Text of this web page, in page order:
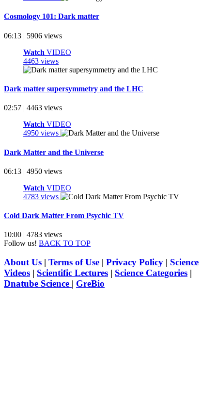
Cosmology 101: Dark matter
06:13 | 5906 views
Watch VIDEO
4463 views
Dark matter supersymmetry and the LHC
02:57 | 4463 views
Watch VIDEO
4950 views
Dark Matter and the Universe
06:13 | 4950 views
Watch VIDEO
4783 views
Cold Dark Matter From Psychic TV
10:00 | 4783 views
Follow us! BACK TO TOP
About Us | Terms of Use | Privacy Policy | Science
Videos | Scientific Lectures | Science Categories |
Dnatube Science | GreBio